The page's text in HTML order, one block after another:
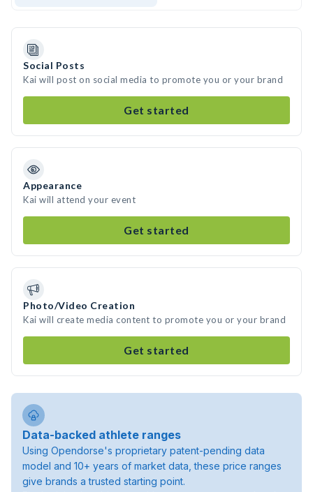
Social Posts
Kai will post on social media to promote you or your brand
Get started
Appearance
Kai will attend your event
Get started
Photo/Video Creation
Kai will create media content to promote you or your brand
Get started
Data-backed athlete ranges
Using Opendorse's proprietary patent-pending data
model and 10+ years of market data, these price ranges
give brands a trusted starting point.